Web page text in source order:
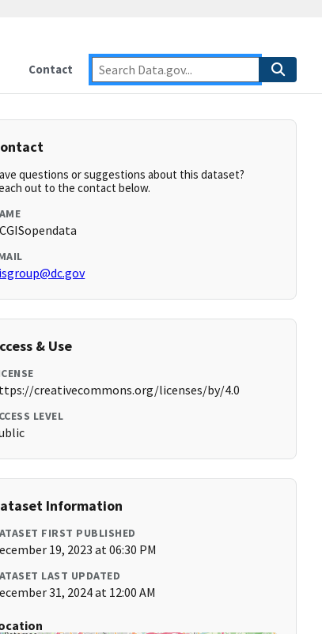
Contact
questions or suggestions about this dataset?
out to the contact below.
& Use
creativecommons.org/licenses/by/4.0
LEVEL
Information
FIRST PUBLISHED
19, 2023 at 06:30 PM
LAST UPDATED
31, 2024 at 12:00 AM